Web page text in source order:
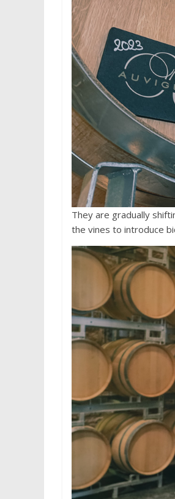
They are gradually
the vines to introduce